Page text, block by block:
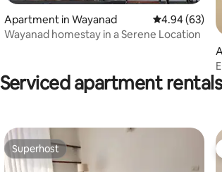
average rating, 22 reviews
Apartment in Wayanad 4.94 out of 5
4.94 (63)
Wayanad homestay in a Serene Location
Serviced apartment
Superhost
Superhost